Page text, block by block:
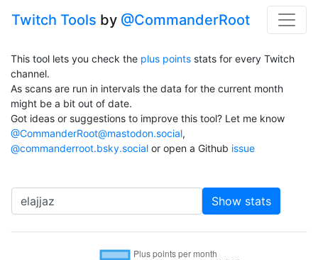
Twitch Tools by @CommanderRoot
This tool lets you check the plus points stats for every Twitch
channel.
As scans are run in intervals the data for the current month
might be a bit out of date.
Got ideas or suggestions to improve this tool? Let me know
@CommanderRoot@mastodon.social,
@commanderroot.bsky.social or open a Github issue
Channel Show stats